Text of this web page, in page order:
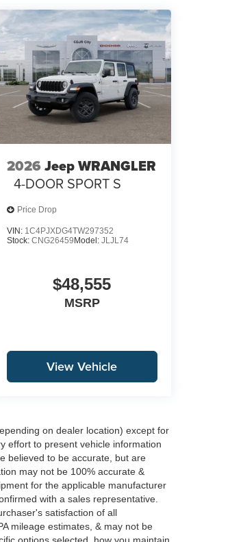
2026 Jeep WRANGLER
4-DOOR SPORT S
Price Drop
VIN: 1C4PJXDG4TW297352
Stock: CNG26459Model: JLJL74
$48,555
MSRP
View Vehicle
on dealer location) except for
effort to present vehicle information
believed to be accurate, but are
may not be 100% accurate &
for the applicable manufacturer
with a sales representative.
satisfaction of all
mileage estimates, & may not be
options selected, how you maintain